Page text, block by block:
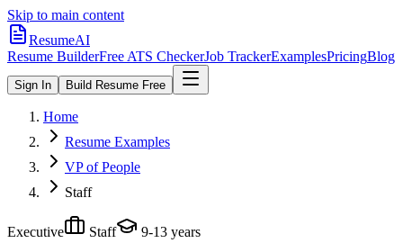
Skip to main content
ResumeAI
Resume BuilderFree ATS CheckerJob TrackerExamplesPricingBlog
Sign In Build Resume Free
Home
Resume Examples
VP of People
Staff
Executive Staff 9-13 years